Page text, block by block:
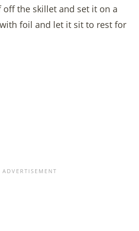
off the skillet and set it on a
foil and let it sit to rest for